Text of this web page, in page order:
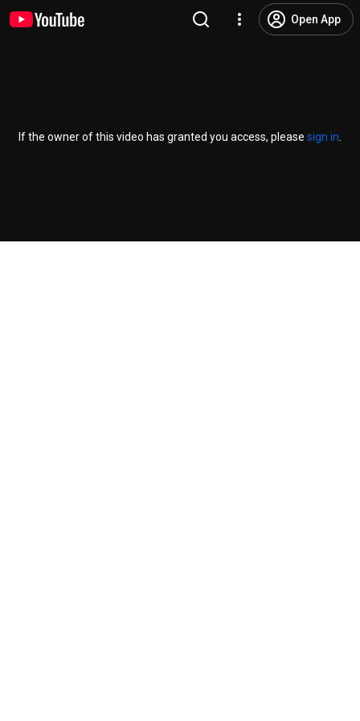
Open App
If the owner of this video has granted you access, please sign in